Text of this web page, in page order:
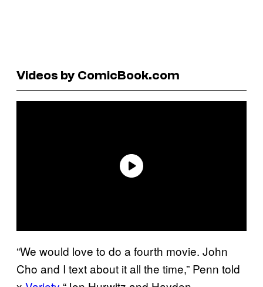
Videos by ComicBook.com
“We would love to do a fourth movie. John
Cho and I text about it all the time,” Penn told